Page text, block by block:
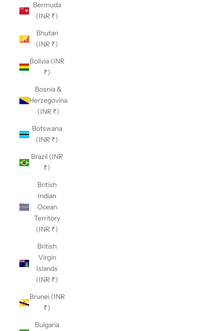
Bermuda
(INR ₹)
Bhutan
(INR ₹)
Bolivia (INR
₹)
Bosnia &
Herzegovina
(INR ₹)
Botswana
(INR ₹)
Brazil (INR
₹)
British
Indian
Ocean
Territory
(INR ₹)
British
Virgin
Islands
(INR ₹)
Brunei (INR
₹)
Bulgaria